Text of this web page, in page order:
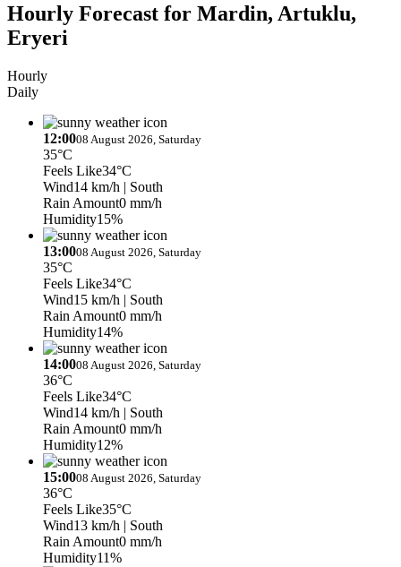
Hourly Forecast for Mardin, Artuklu,
Eryeri
Hourly
Daily
12:0008 August 2026, Saturday
35°C
Feels Like34°C
Wind14 km/h | South
Rain Amount0 mm/h
Humidity15%
13:0008 August 2026, Saturday
35°C
Feels Like34°C
Wind15 km/h | South
Rain Amount0 mm/h
Humidity14%
14:0008 August 2026, Saturday
36°C
Feels Like34°C
Wind14 km/h | South
Rain Amount0 mm/h
Humidity12%
15:0008 August 2026, Saturday
36°C
Feels Like35°C
Wind13 km/h | South
Rain Amount0 mm/h
Humidity11%